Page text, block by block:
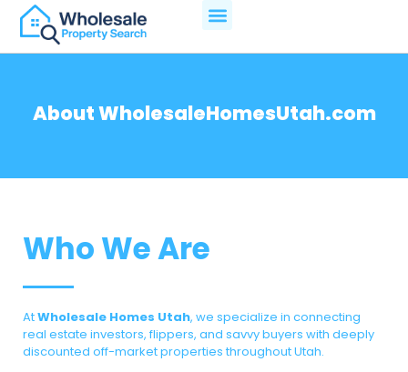
About WholesaleHomesUtah.com
Who We Are
AtWholesale Homes Utah, we specialize in connecting
real estate investors, flippers, and savvy buyers with deeply
discounted off-market properties throughout Utah.